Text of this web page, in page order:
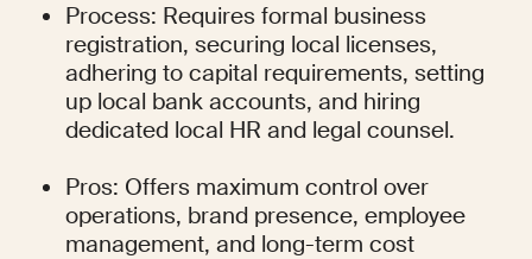
Process: Requires formal business
registration, securing local licenses,
adhering to capital requirements, setting
up local bank accounts, and hiring
dedicated local HR and legal counsel.
Pros: Offers maximum control over
operations, brand presence, employee
management, and long-term cost